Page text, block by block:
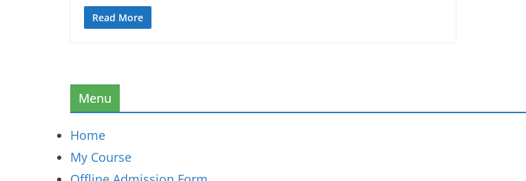
Read More
Menu
Home
My Course